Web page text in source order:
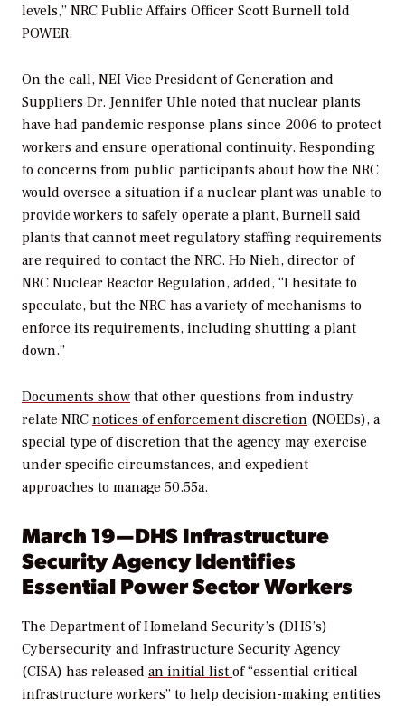
levels,” NRC Public Affairs Officer Scott Burnell told
POWER.
On the call, NEI Vice President of Generation and
Suppliers Dr. Jennifer Uhle noted that nuclear plants
have had pandemic response plans since 2006 to protect
workers and ensure operational continuity. Responding
to concerns from public participants about how the NRC
would oversee a situation if a nuclear plant was unable to
provide workers to safely operate a plant, Burnell said
plants that cannot meet regulatory staffing requirements
are required to contact the NRC. Ho Nieh, director of
NRC Nuclear Reactor Regulation, added, “I hesitate to
speculate, but the NRC has a variety of mechanisms to
enforce its requirements, including shutting a plant
down.”
Documents show that other questions from industry
relate NRC notices of enforcement discretion (NOEDs), a
special type of discretion that the agency may exercise
under specific circumstances, and expedient
approaches to manage 50.55a.
March 19—DHS Infrastructure
Security Agency Identifies
Essential Power Sector Workers
The Department of Homeland Security’s (DHS’s)
Cybersecurity and Infrastructure Security Agency
(CISA) has released an initial list of “essential critical
infrastructure workers” to help decision-making entities